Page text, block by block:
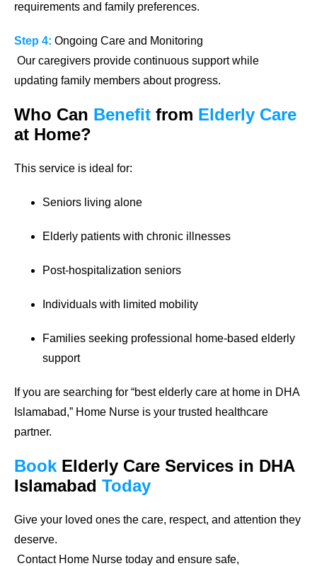
requirements and family preferences.
Step 4: Ongoing Care and Monitoring
Our caregivers provide continuous support while
updating family members about progress.
Who Can Benefit from Elderly Care
at Home?
This service is ideal for:
Seniors living alone
Elderly patients with chronic illnesses
Post-hospitalization seniors
Individuals with limited mobility
Families seeking professional home-based elderly
support
If you are searching for “best elderly care at home in DHA
Islamabad,” Home Nurse is your trusted healthcare
partner.
Book Elderly Care Services in DHA
Islamabad Today
Give your loved ones the care, respect, and attention they
deserve.
Contact Home Nurse today and ensure safe,